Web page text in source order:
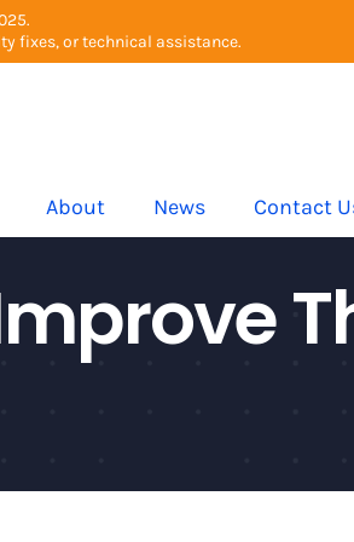
fixes, or technical assistance.
About News Contact